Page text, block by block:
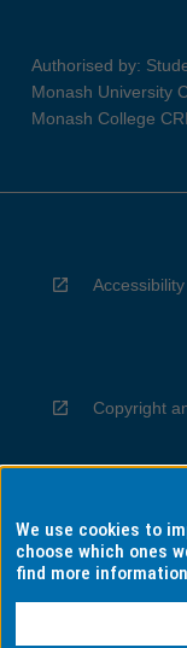
Authorised by:
Monash University
Monash College
Accessibility
Copyright
Privacy
We use cookies to
choose which ones
find more